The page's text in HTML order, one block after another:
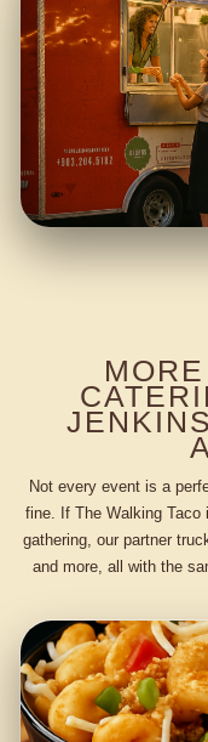
Not every event is a
fine. If The Walking Taco
gathering, our partner
and more, all with the